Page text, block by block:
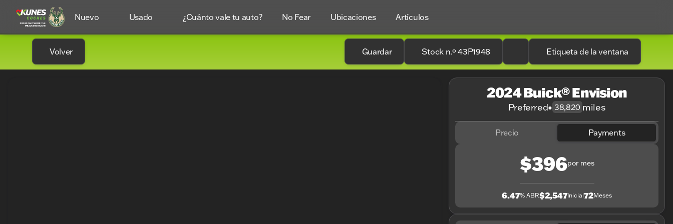
Nuevo Usado ¿Cuánto vale tu auto? No Fear Ubicaciones Artículos
Volver Guardar Stock n.º 43P1948 Etiqueta de la ventana
2024 Buick® Envision
Preferred• 38,820 miles
Precio Payments
$396por mes
6.47% ABR$2,547Inicial72Meses